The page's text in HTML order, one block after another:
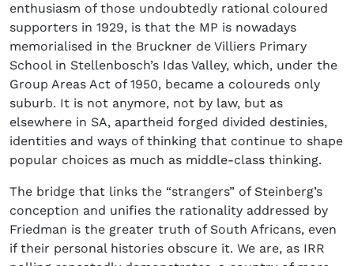
enthusiasm of those undoubtedly rational coloured
supporters in 1929, is that the MP is nowadays
memorialised in the Bruckner de Villiers Primary
School in Stellenbosch’s Idas Valley, which, under the
Group Areas Act of 1950, became a coloureds only
suburb. It is not anymore, not by law, but as
elsewhere in SA, apartheid forged divided destinies,
identities and ways of thinking that continue to shape
popular choices as much as middle-class thinking.
The bridge that links the “strangers” of Steinberg’s
conception and unifies the rationality addressed by
Friedman is the greater truth of South Africans, even
if their personal histories obscure it. We are, as IRR